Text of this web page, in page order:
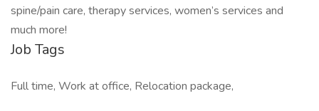
spine/pain care, therapy services, women’s services and
much more!
Job Tags
Full time, Work at office, Relocation package,